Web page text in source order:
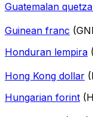
Guatemalan
Guinean franc
Honduran lempira
Hong Kong dollar
Hungarian forint